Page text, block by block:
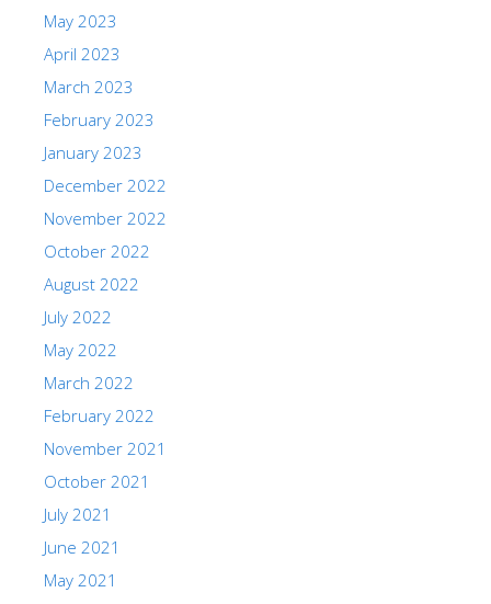
May 2023
April 2023
March 2023
February 2023
January 2023
December 2022
November 2022
October 2022
August 2022
July 2022
May 2022
March 2022
February 2022
November 2021
October 2021
July 2021
June 2021
May 2021